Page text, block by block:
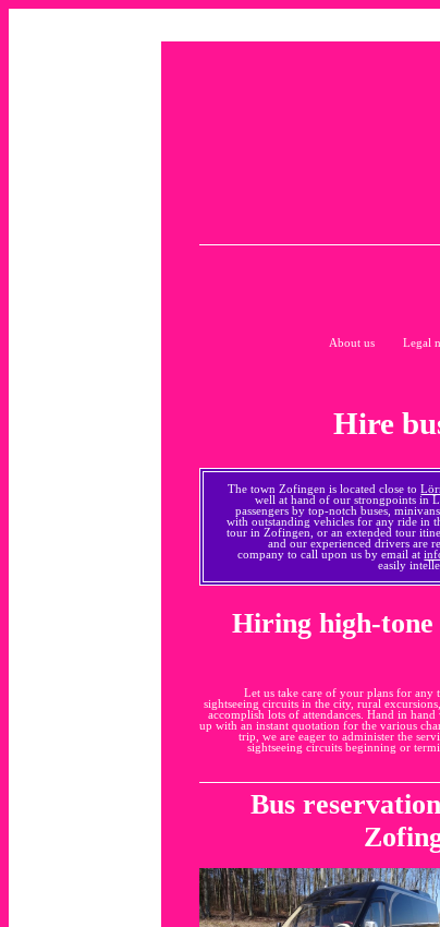
About us Legal
Hire
The town Zofingen is located close to
well at hand of our strongpoints in
passengers by top-notch buses,
with outstanding vehicles for any ride in
tour in Zofingen, or an extended tour
and our experienced drivers are
company to call upon us by email at
easily
Hiring high-tone
Let us take care of your plans for
sightseeing circuits in the city, rural
accomplish lots of attendances. Hand in
up with an instant quotation for the various
trip, we are eager to administer the
sightseeing circuits beginning or
Bus